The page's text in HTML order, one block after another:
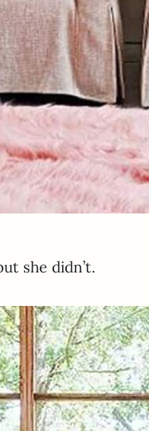
she didn’t.